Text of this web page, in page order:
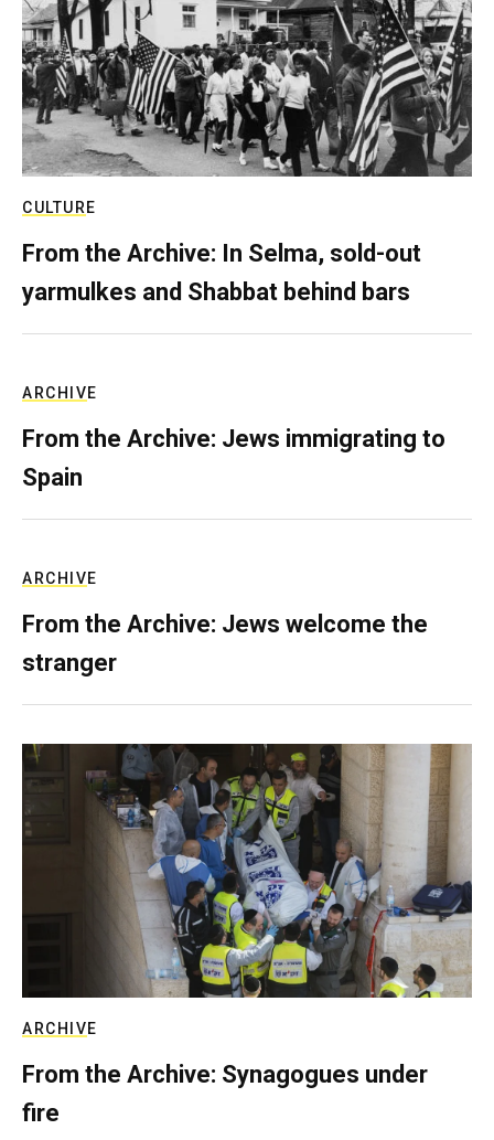
CULTURE
From the Archive: In Selma, sold-out
yarmulkes and Shabbat behind bars
ARCHIVE
From the Archive: Jews immigrating to
Spain
ARCHIVE
From the Archive: Jews welcome the
stranger
ARCHIVE
From the Archive: Synagogues under
fire